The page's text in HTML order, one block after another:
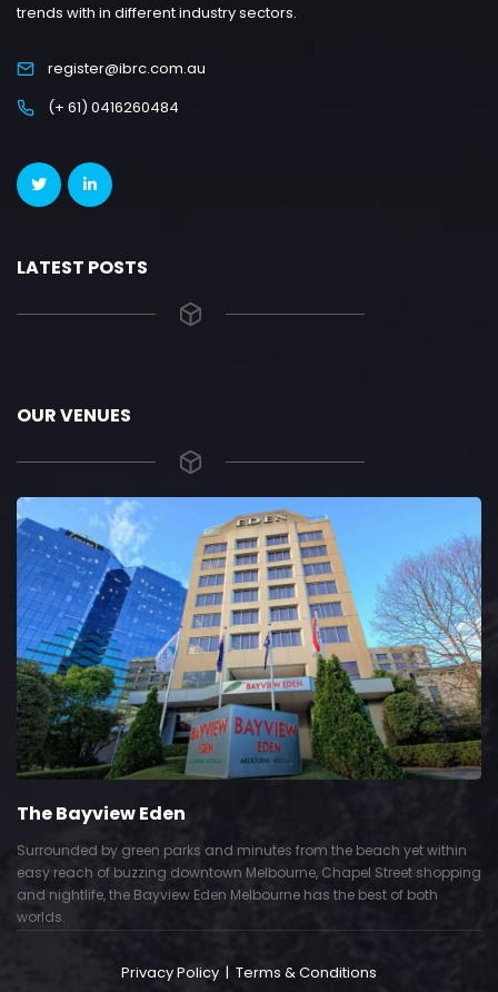
trends with in different industry sectors.
register@ibrc.com.au
(+ 61) 0416260484
LATEST POSTS
OUR VENUES
The Bayview Eden
Surrounded by green parks and minutes from the beach yet within
easy reach of buzzing downtown Melbourne, Chapel Street shopping
and nightlife, the Bayview Eden Melbourne has the best of both
worlds.
Privacy Policy | Terms & Conditions